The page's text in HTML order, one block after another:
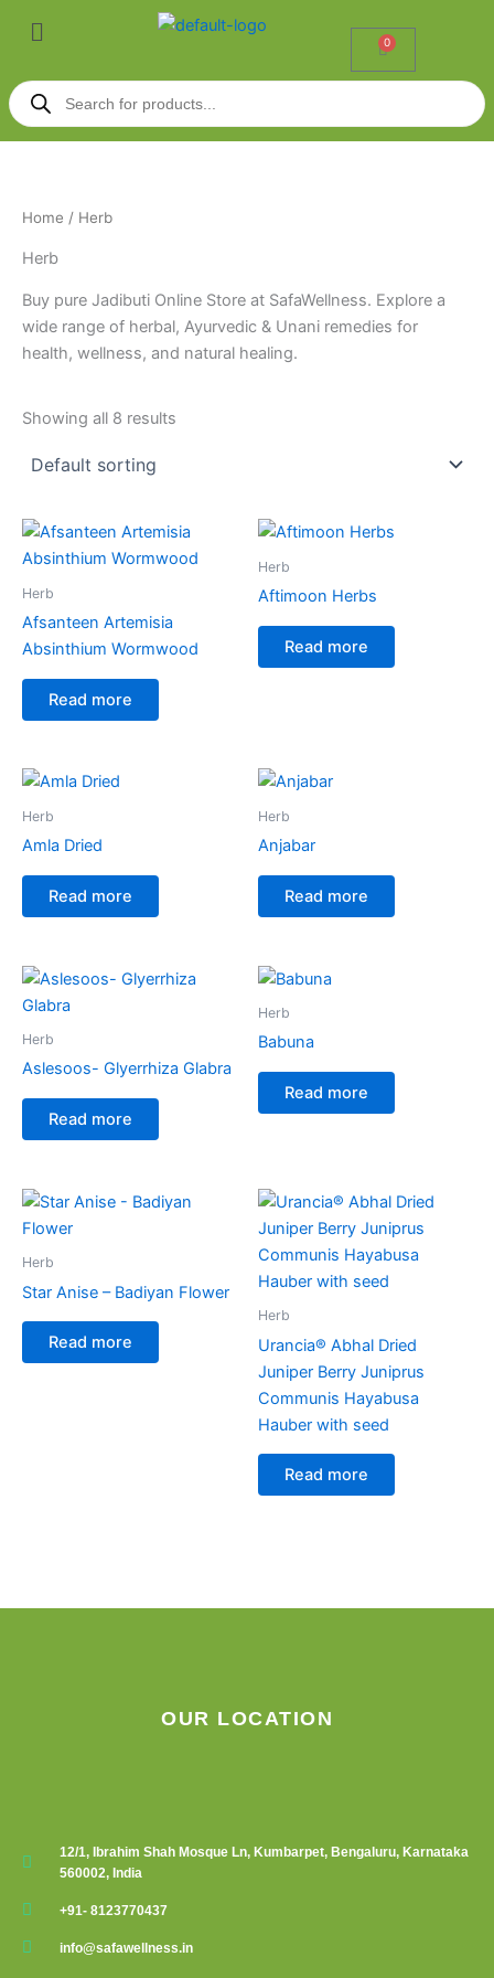
Menu
0
Cart
Products
search
Home / Herb
Herb
Buy pure Jadibuti Online Store at SafaWellness. Explore a
wide range of herbal, Ayurvedic & Unani remedies for
health, wellness, and natural healing.
Showing all 8 results
Herb
Afsanteen Artemisia
Absinthium Wormwood
Read more
Herb
Aftimoon Herbs
Read more
Herb
Amla Dried
Read more
Herb
Anjabar
Read more
Herb
Aslesoos- Glyerrhiza Glabra
Read more
Herb
Babuna
Read more
Herb
Star Anise – Badiyan Flower
Read more
Herb
Urancia® Abhal Dried
Juniper Berry Juniprus
Communis Hayabusa
Hauber with seed
Read more
OUR LOCATION
12/1, Ibrahim Shah Mosque Ln, Kumbarpet, Bengaluru, Karnataka
560002, India
+91- 8123770437
info@safawellness.in